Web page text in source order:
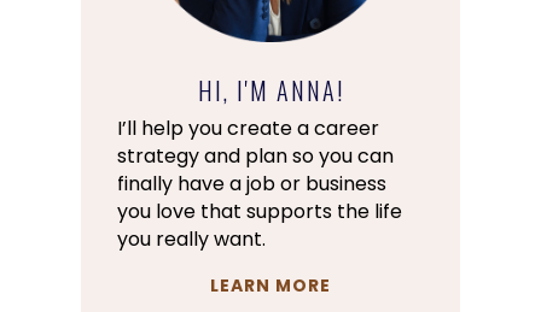
HI, I'M ANNA!
I’ll help you create a career
strategy and plan so you can
finally have a job or business
you love that supports the life
you really want.
LEARN MORE